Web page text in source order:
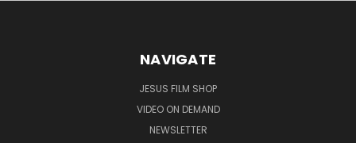
NAVIGATE
JESUS FILM SHOP
VIDEO ON DEMAND
NEWSLETTER